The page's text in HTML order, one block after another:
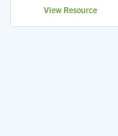
View Resource